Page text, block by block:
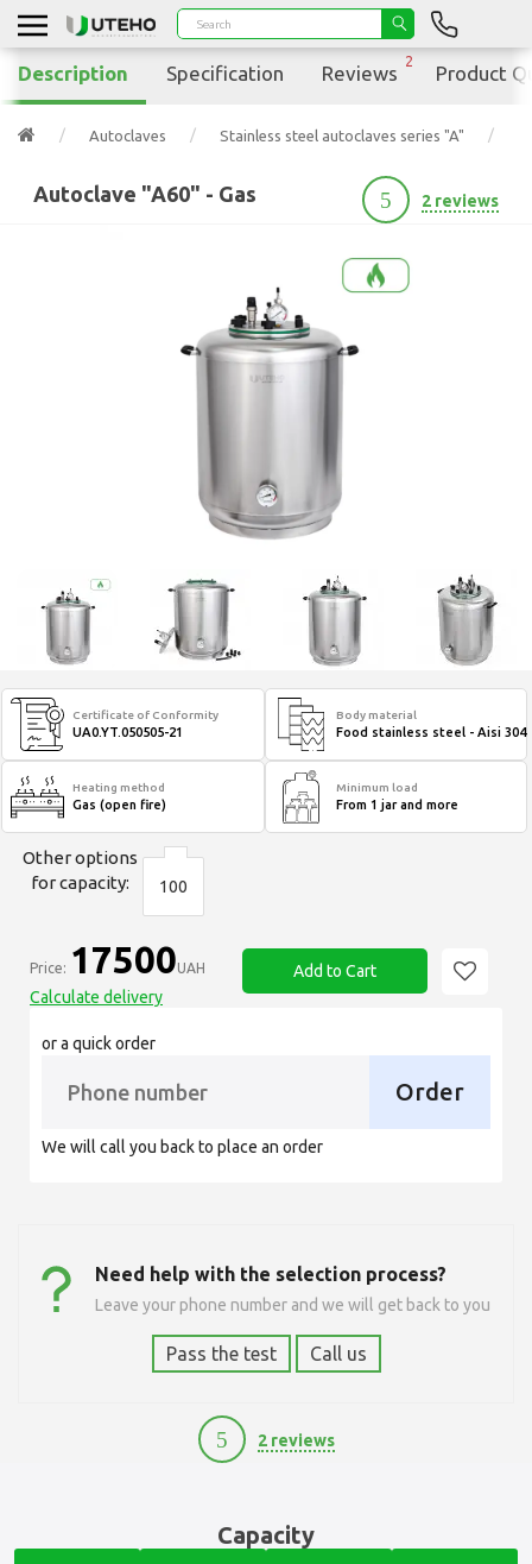
Autoclaves Stainless steel autoclaves series "A"
Autoclave "A60" - Gas 5 2 reviews
Certificate of Conformity
UA0.YT.050505-21
Body material
Food stainless steel - Aisi 304
Heating method
Gas (open fire)
Minimum load
From 1 jar and more
Other options
for capacity:
100
Price: 17500UAH
Calculate delivery
Add to Cart
or a quick order
Order
We will call you back to place an order
Need help with the selection process?
Leave your phone number and we will get back to you
Pass the test Call us
5 2 reviews
Description Specification Reviews
2
Product
Capacity